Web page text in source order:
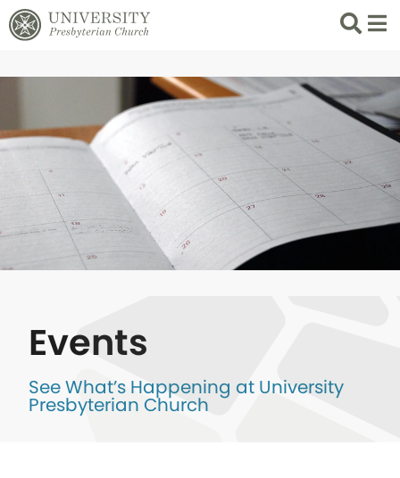
Search
List
Events
See What’s Happening at University
Presbyterian Church